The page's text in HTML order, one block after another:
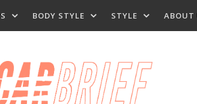
BODY STYLE STYLE ABOUT